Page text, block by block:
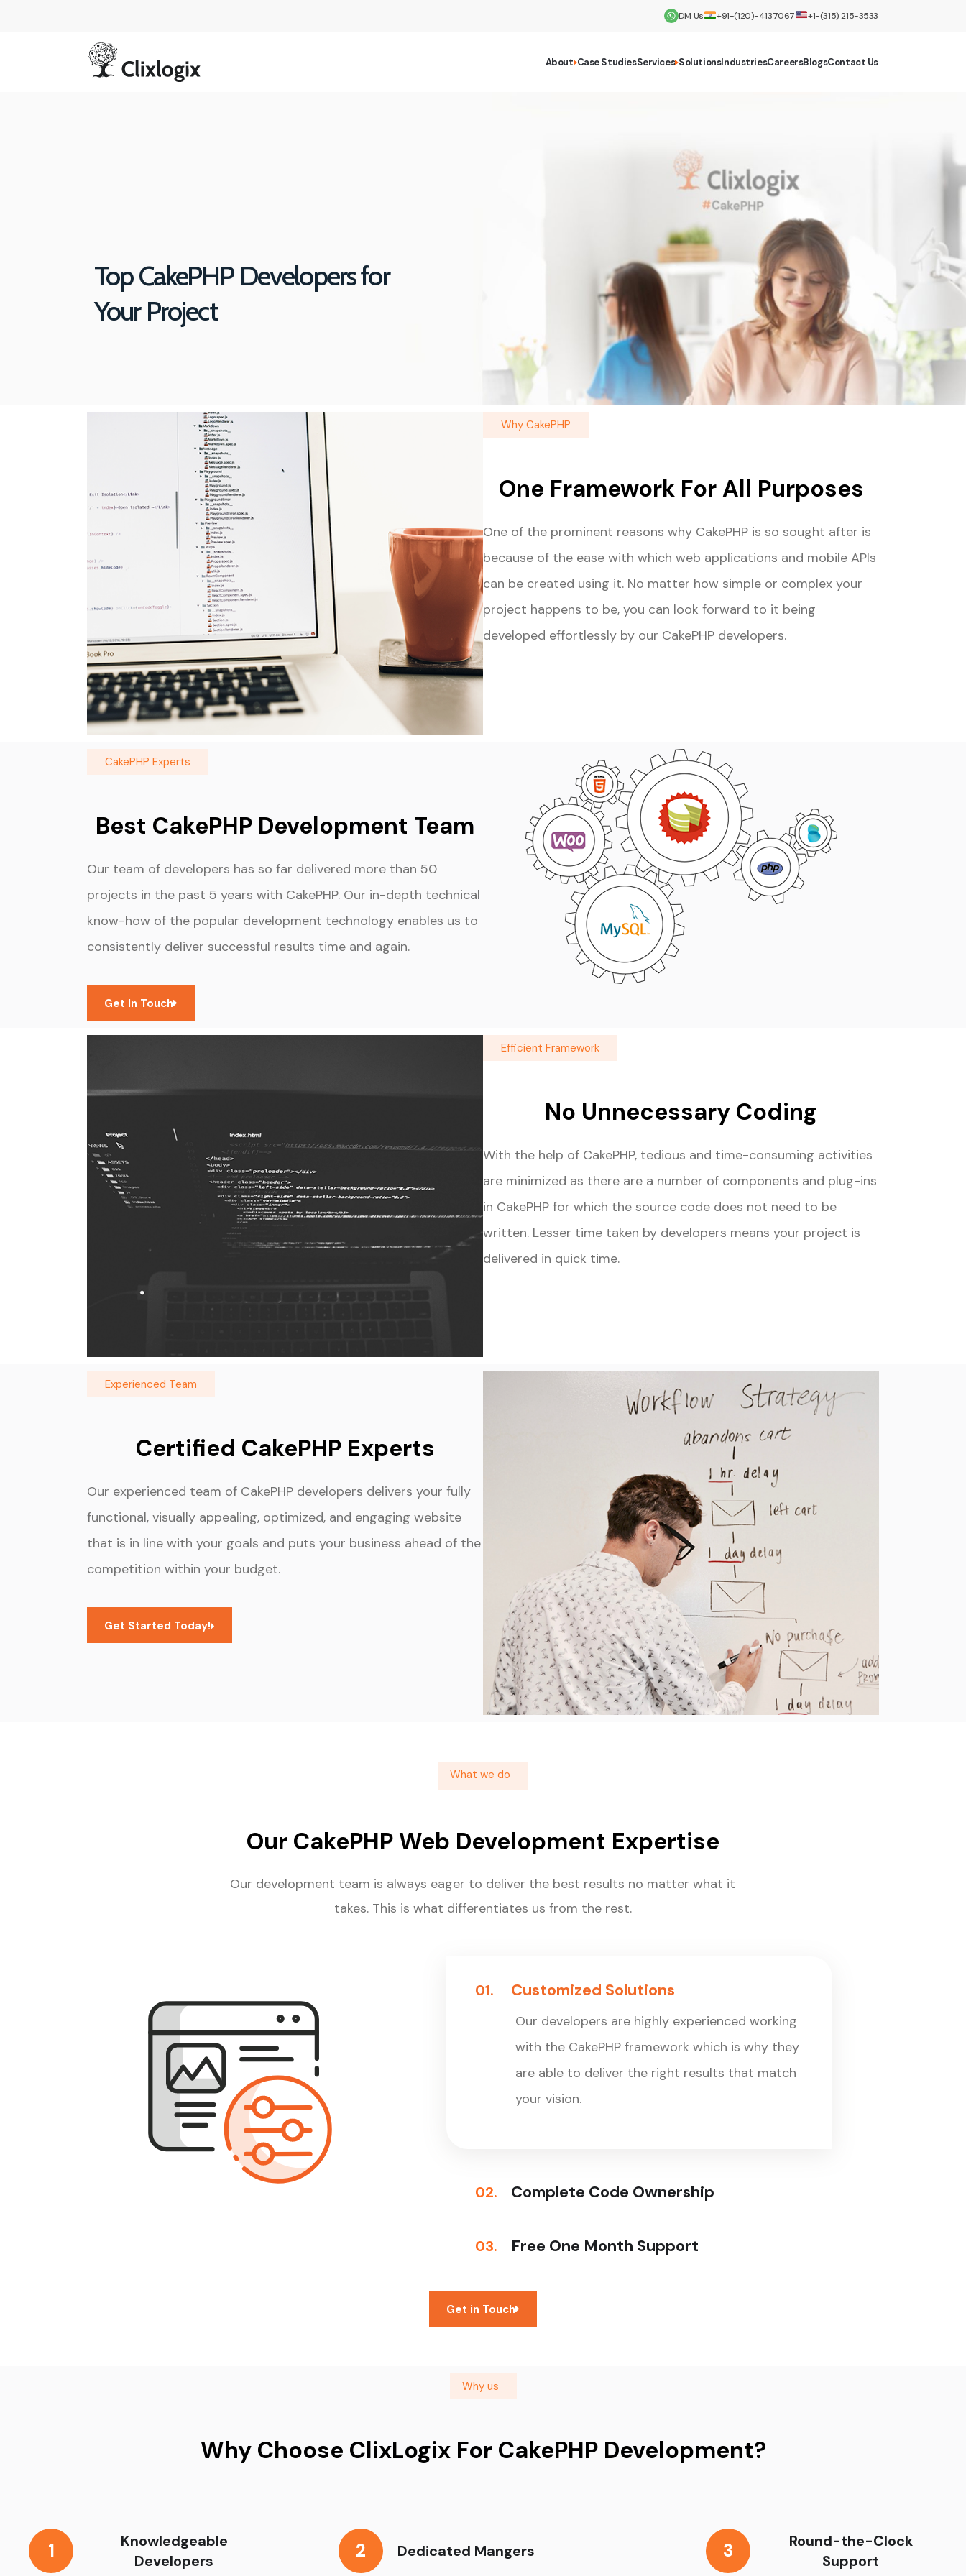
DM Us +91-(120)-4137067 +1-(315) 215-3533
About Case StudiesServices SolutionsIndustriesCareersBlogsContact Us
Top CakePHP Developers for
Your Project
Why CakePHP
One Framework For All Purposes
One of the prominent reasons why CakePHP is so sought after is
because of the ease with which web applications and mobile APIs
can be created using it. No matter how simple or complex your
project happens to be, you can look forward to it being
developed effortlessly by our CakePHP developers.
CakePHP Experts
Best CakePHP Development Team
Our team of developers has so far delivered more than 50
projects in the past 5 years with CakePHP. Our in-depth technical
know-how of the popular development technology enables us to
consistently deliver successful results time and again.
Get In Touch
Efficient Framework
No Unnecessary Coding
With the help of CakePHP, tedious and time-consuming activities
are minimized as there are a number of components and plug-ins
in CakePHP for which the source code does not need to be
written. Lesser time taken by developers means your project is
delivered in quick time.
Experienced Team
Certified CakePHP Experts
Our experienced team of CakePHP developers delivers your fully
functional, visually appealing, optimized, and engaging website
that is in line with your goals and puts your business ahead of the
competition within your budget.
Get Started Today!
What we do
Our CakePHP Web Development Expertise
Our development team is always eager to deliver the best results no matter what it
takes. This is what differentiates us from the rest.
01. Customized Solutions
Our developers are highly experienced working
with the CakePHP framework which is why they
are able to deliver the right results that match
your vision.
02. Complete Code Ownership
03. Free One Month Support
Get in Touch
Why us
Why Choose ClixLogix For CakePHP Development?
1
Knowledgeable
Developers
2 Dedicated Mangers 3
Round-the-Clock
Support